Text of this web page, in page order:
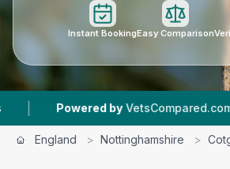
Instant BookingEasy Comparison
| Powered by VetsCompared.com
England > Nottinghamshire >